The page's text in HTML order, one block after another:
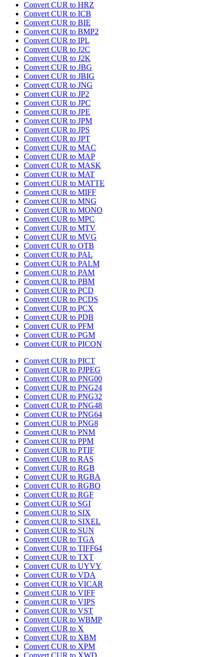
Convert CUR to HRZ
Convert CUR to ICB
Convert CUR to BIE
Convert CUR to BMP2
Convert CUR to IPL
Convert CUR to J2C
Convert CUR to J2K
Convert CUR to JBG
Convert CUR to JBIG
Convert CUR to JNG
Convert CUR to JP2
Convert CUR to JPC
Convert CUR to JPE
Convert CUR to JPM
Convert CUR to JPS
Convert CUR to JPT
Convert CUR to MAC
Convert CUR to MAP
Convert CUR to MASK
Convert CUR to MAT
Convert CUR to MATTE
Convert CUR to MIFF
Convert CUR to MNG
Convert CUR to MONO
Convert CUR to MPC
Convert CUR to MTV
Convert CUR to MVG
Convert CUR to OTB
Convert CUR to PAL
Convert CUR to PALM
Convert CUR to PAM
Convert CUR to PBM
Convert CUR to PCD
Convert CUR to PCDS
Convert CUR to PCX
Convert CUR to PDB
Convert CUR to PFM
Convert CUR to PGM
Convert CUR to PICON
Convert CUR to PICT
Convert CUR to PJPEG
Convert CUR to PNG00
Convert CUR to PNG24
Convert CUR to PNG32
Convert CUR to PNG48
Convert CUR to PNG64
Convert CUR to PNG8
Convert CUR to PNM
Convert CUR to PPM
Convert CUR to PTIF
Convert CUR to RAS
Convert CUR to RGB
Convert CUR to RGBA
Convert CUR to RGBO
Convert CUR to RGF
Convert CUR to SGI
Convert CUR to SIX
Convert CUR to SIXEL
Convert CUR to SUN
Convert CUR to TGA
Convert CUR to TIFF64
Convert CUR to TXT
Convert CUR to UYVY
Convert CUR to VDA
Convert CUR to VICAR
Convert CUR to VIFF
Convert CUR to VIPS
Convert CUR to VST
Convert CUR to WBMP
Convert CUR to X
Convert CUR to XBM
Convert CUR to XPM